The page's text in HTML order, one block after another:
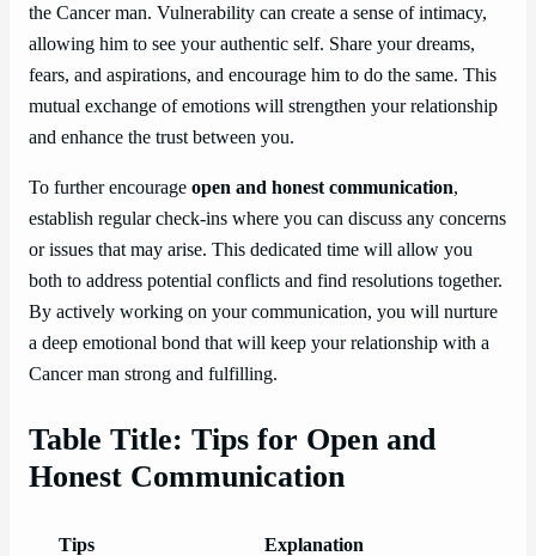
the Cancer man. Vulnerability can create a sense of intimacy,
allowing him to see your authentic self. Share your dreams,
fears, and aspirations, and encourage him to do the same. This
mutual exchange of emotions will strengthen your relationship
and enhance the trust between you.
To further encourage open and honest communication,
establish regular check-ins where you can discuss any concerns
or issues that may arise. This dedicated time will allow you
both to address potential conflicts and find resolutions together.
By actively working on your communication, you will nurture
a deep emotional bond that will keep your relationship with a
Cancer man strong and fulfilling.
Table Title: Tips for Open and
Honest Communication
Tips
Explanation